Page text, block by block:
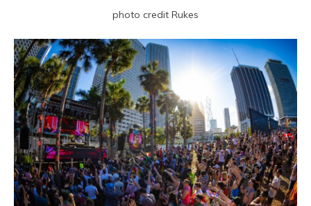
photo credit Rukes